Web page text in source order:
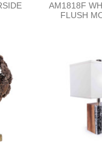
AM1818F
FLUSH